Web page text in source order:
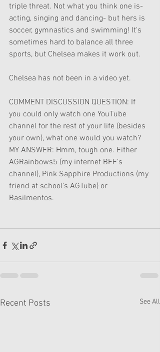
triple threat. Not what you think one is-
acting, singing and dancing- but hers is
soccer, gymnastics and swimming! It's
sometimes hard to balance all three
sports, but Chelsea makes it work out.
Chelsea has not been in a video yet.
COMMENT DISCUSSION QUESTION: If
you could only watch one YouTube
channel for the rest of your life (besides
your own), what one would you watch?
MY ANSWER: Hmm, tough one. Either
AGRainbows5 (my internet BFF's
channel), Pink Sapphire Productions (my
friend at school's AGTube) or
Basilmentos.
Recent Posts See All